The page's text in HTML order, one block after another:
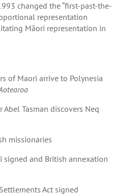
changed the “first-past-the-
representation
Māori representation in
of Maori arrive to Polynesia
Abel Tasman discovers Neq
missionaries
signed and British annexation
Act signed